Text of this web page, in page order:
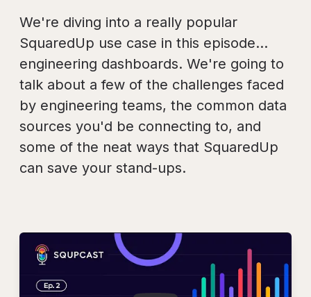
We're diving into a really popular
SquaredUp use case in this episode...
engineering dashboards. We're going to
talk about a few of the challenges faced
by engineering teams, the common data
sources you'd be connecting to, and
some of the neat ways that SquaredUp
can save your stand-ups.
Play